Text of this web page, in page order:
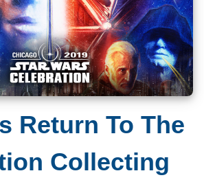
Return To The
Collecting